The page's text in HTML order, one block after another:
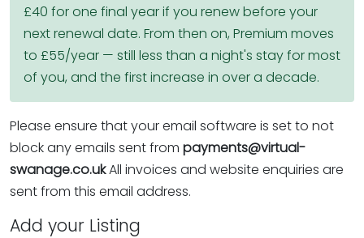
£40 for one final year if you renew before your
next renewal date. From then on, Premium moves
to £55/year — still less than a night's stay for most
of you, and the first increase in over a decade.
Please ensure that your email software is set to not
block any emails sent from payments@virtual-
swanage.co.ukAll invoices and website enquiries are
sent from this email address.
Add your Listing